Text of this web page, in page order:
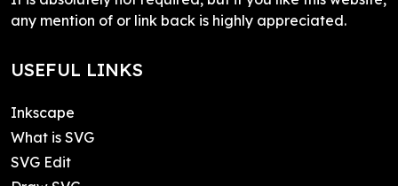
any mention of or link back is highly appreciated.
USEFUL LINKS
Inkscape
What is SVG
SVG Edit